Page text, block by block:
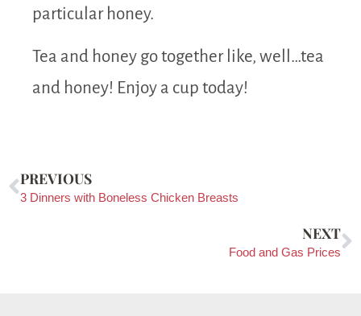
particular honey.
Tea and honey go together like, well…tea
and honey! Enjoy a cup today!
PREVIOUS
3 Dinners with Boneless Chicken Breasts
NEXT
Food and Gas Prices